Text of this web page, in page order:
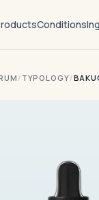
Conditions
/ TYPOLOGY/